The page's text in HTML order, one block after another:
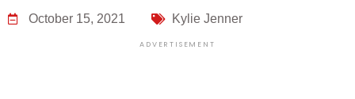
October 15, 2021 Kylie Jenner
ADVERTISEMENT